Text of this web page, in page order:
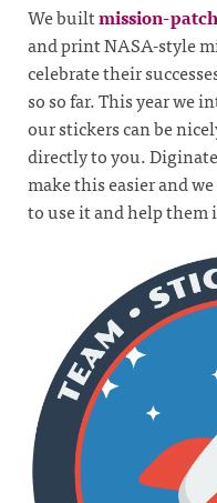
We builtmission-
and print NASA-style
celebrate their
so so far. This year we
our stickers can be
directly to you.
make this easier and
to use it and help them